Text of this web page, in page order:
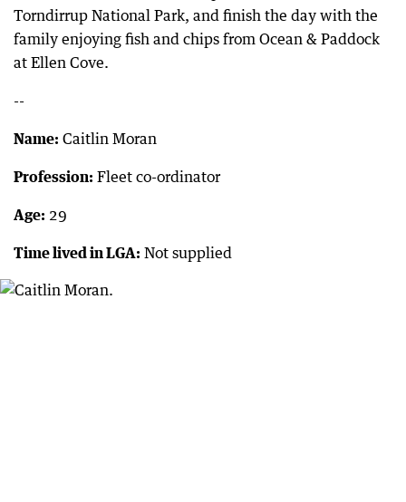
Torndirrup National Park, and finish the day with the
family enjoying fish and chips from Ocean & Paddock
at Ellen Cove.
--
Name: Caitlin Moran
Profession: Fleet co-ordinator
Age: 29
Time lived in LGA: Not supplied